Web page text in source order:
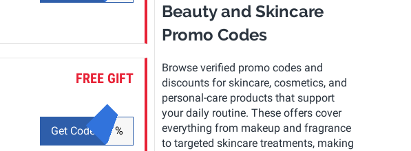
FREE GIFT
Get Code %
Beauty and Skincare
Promo Codes
Browse verified promo codes and
discounts for skincare, cosmetics, and
personal-care products that support
your daily routine. These offers cover
everything from makeup and fragrance
to targeted skincare treatments, making